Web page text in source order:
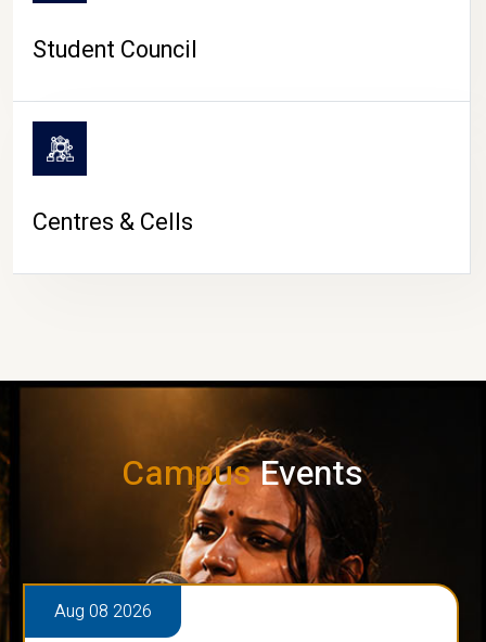
Student Council
Centres & Cells
CampusEvents
Aug 08 2026